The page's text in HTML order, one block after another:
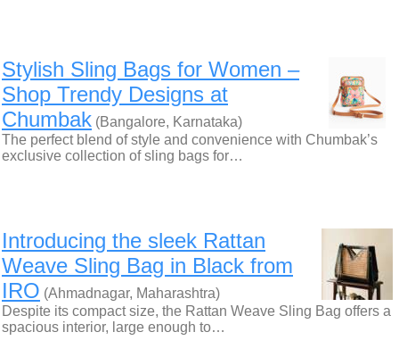
Stylish Sling Bags for Women –
Shop Trendy Designs at
Chumbak (Bangalore, Karnataka)
The perfect blend of style and convenience with Chumbak’s
exclusive collection of sling bags for…
Introducing the sleek Rattan
Weave Sling Bag in Black from
IRO (Ahmadnagar, Maharashtra)
Despite its compact size, the Rattan Weave Sling Bag offers a
spacious interior, large enough to…